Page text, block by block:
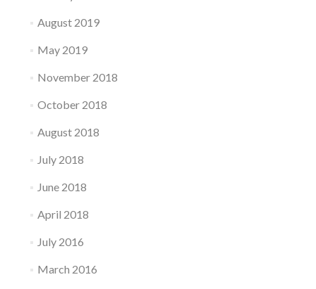
August 2019
May 2019
November 2018
October 2018
August 2018
July 2018
June 2018
April 2018
July 2016
March 2016